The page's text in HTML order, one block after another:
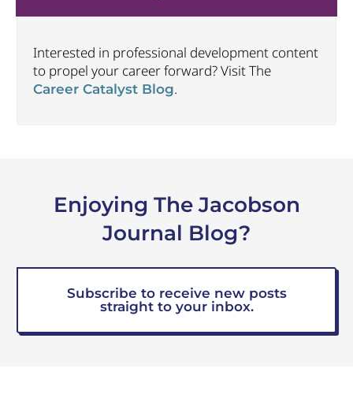
Interested in professional development content
to propel your career forward? Visit The
Career Catalyst Blog.
Enjoying The Jacobson
Journal Blog?
Subscribe to receive new posts
straight to your inbox.